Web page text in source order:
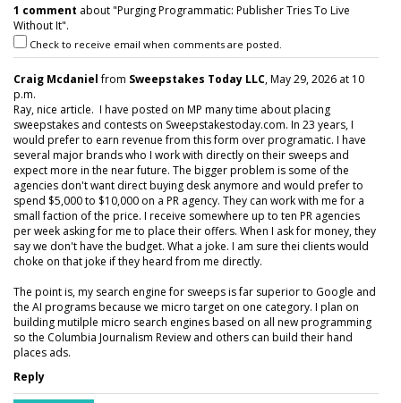
1 comment about "Purging Programmatic: Publisher Tries To Live
Without It".
Check to receive email when comments are posted.
Craig Mcdanielfrom Sweepstakes Today LLC, May 29, 2026 at 10
p.m.
Ray, nice article. I have posted on MP many time about placing
sweepstakes and contests on Sweepstakestoday.com. In 23 years, I
would prefer to earn revenue from this form over programatic. I have
several major brands who I work with directly on their sweeps and
expect more in the near future. The bigger problem is some of the
agencies don't want direct buying desk anymore and would prefer to
spend $5,000 to $10,000 on a PR agency. They can work with me for a
small faction of the price. I receive somewhere up to ten PR agencies
per week asking for me to place their offers. When I ask for money, they
say we don't have the budget. What a joke. I am sure thei clients would
choke on that joke if they heard from me directly.
The point is, my search engine for sweeps is far superior to Google and
the AI programs because we micro target on one category. I plan on
building mutilple micro search engines based on all new programming
so the Columbia Journalism Review and others can build their hand
places ads.
Reply